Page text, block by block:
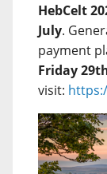
HebCelt
July.
payment
Friday
visit: